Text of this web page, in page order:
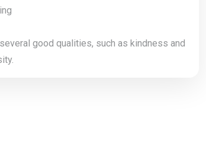
good qualities, such as kindness and